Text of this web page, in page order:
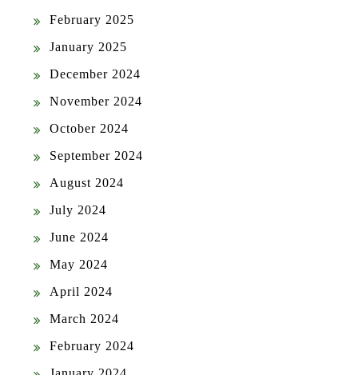
February 2025
January 2025
December 2024
November 2024
October 2024
September 2024
August 2024
July 2024
June 2024
May 2024
April 2024
March 2024
February 2024